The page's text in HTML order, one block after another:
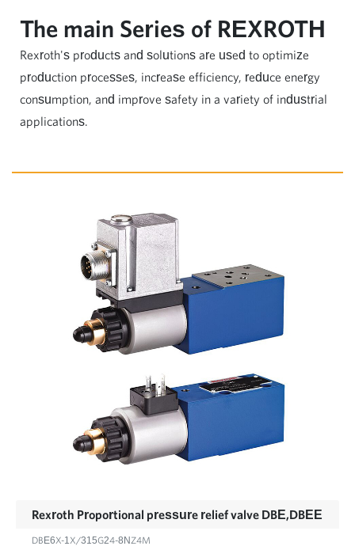
The main Series of REXROTH
Rexroth's products and solutions are used to optimize
production processes, increase efficiency, reduce energy
consumption, and improve safety in a variety of industrial
applications.
Rexroth Proportional pressure relief valve DBE,DBEE
DBE6X-1X/315G24-8NZ4M